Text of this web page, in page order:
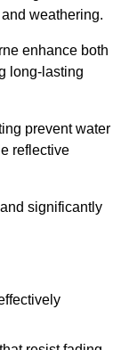
weathering.
enhance both
long-lasting
prevent water
reflective
significantly